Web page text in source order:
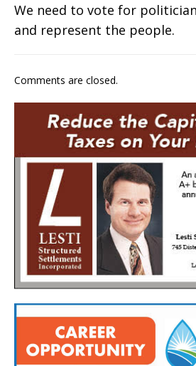
We need to vote for
and represent the people.
Comments are closed.